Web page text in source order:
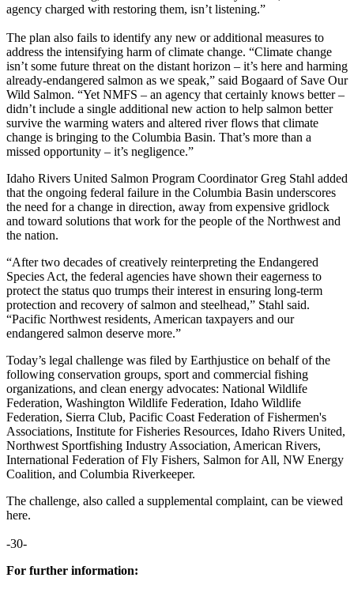
agency charged with restoring them, isn’t listening.”
The plan also fails to identify any new or additional measures to
address the intensifying harm of climate change. “Climate change
isn’t some future threat on the distant horizon – it’s here and harming
already-endangered salmon as we speak,” said Bogaard of Save Our
Wild Salmon. “Yet NMFS – an agency that certainly knows better –
didn’t include a single additional new action to help salmon better
survive the warming waters and altered river flows that climate
change is bringing to the Columbia Basin. That’s more than a
missed opportunity – it’s negligence.”
Idaho Rivers United Salmon Program Coordinator Greg Stahl added
that the ongoing federal failure in the Columbia Basin underscores
the need for a change in direction, away from expensive gridlock
and toward solutions that work for the people of the Northwest and
the nation.
“After two decades of creatively reinterpreting the Endangered
Species Act, the federal agencies have shown their eagerness to
protect the status quo trumps their interest in ensuring long-term
protection and recovery of salmon and steelhead,” Stahl said.
“Pacific Northwest residents, American taxpayers and our
endangered salmon deserve more.”
Today’s legal challenge was filed by Earthjustice on behalf of the
following conservation groups, sport and commercial fishing
organizations, and clean energy advocates: National Wildlife
Federation, Washington Wildlife Federation, Idaho Wildlife
Federation, Sierra Club, Pacific Coast Federation of Fishermen's
Associations, Institute for Fisheries Resources, Idaho Rivers United,
Northwest Sportfishing Industry Association, American Rivers,
International Federation of Fly Fishers, Salmon for All, NW Energy
Coalition, and Columbia Riverkeeper.
The challenge, also called a supplemental complaint, can be viewed
here.
-30-
For further information: